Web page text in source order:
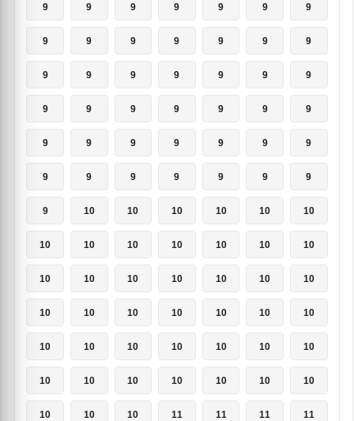
9 9 9 9 9 9 9
9 9 9 9 9 9 9
9 9 9 9 9 9 9
9 9 9 9 9 9 9
9 9 9 9 9 9 9
9 9 9 9 9 9 9
9 10 10 10 10 10 10
10 10 10 10 10 10 10
10 10 10 10 10 10 10
10 10 10 10 10 10 10
10 10 10 10 10 10 10
10 10 10 10 10 10 10
10 10 10 11 11 11 11